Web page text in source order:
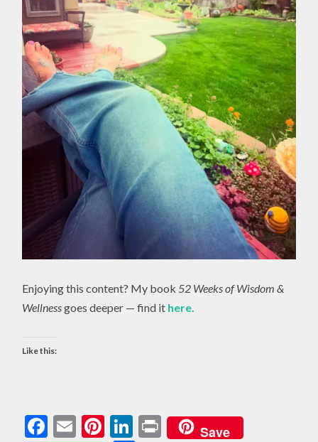
Enjoying this content? My book52 Weeks of Wisdom &
Wellnessgoes deeper — find it here.
Like this:
Facebook
EmailPinterest
LinkedIn
PrintSave